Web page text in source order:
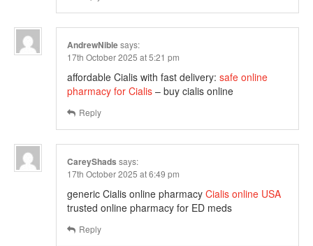
AndrewNiblesays:
17th October 2025 at 5:21 pm
affordable Cialis with fast delivery: safe online
pharmacy for Cialis – buy cialis online
Reply
CareyShads says:
17th October 2025 at 6:49 pm
generic Cialis online pharmacy Cialis online USA
trusted online pharmacy for ED meds
Reply